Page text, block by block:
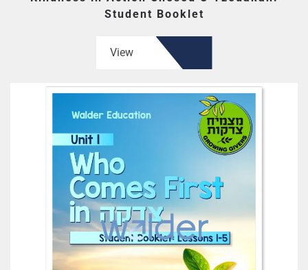
Student Booklet
View